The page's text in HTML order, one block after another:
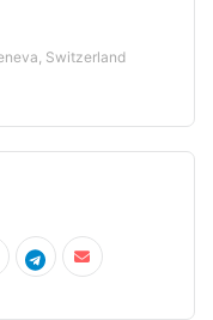
Switzerland